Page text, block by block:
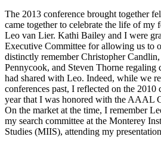
The 2013 conference brought together
came together to celebrate the life of my
Leo van Lier. Kathi Bailey and I were
Executive Committee for allowing us to
distinctly remember Christopher
Pennycook, and Steven Thorne regaling
had shared with Leo. Indeed, while we
conferences past, I reflected on the 2010
year that I was honored with the AAAL
On the market at the time, I remember
my search committee at the Monterey
Studies (MIIS), attending my